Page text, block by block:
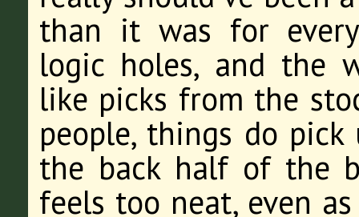
than it was for
logic holes, and the
like picks from the
people, things do
the back half of the
feels too neat, even